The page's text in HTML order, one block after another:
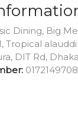
Dining, Big
Tropical
DIT Rd,